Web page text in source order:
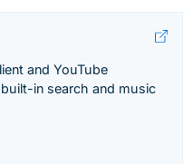
and YouTube
in search and music